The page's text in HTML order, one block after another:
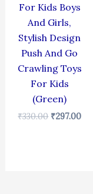
For Kids Boys
And Girls,
Stylish Design
Push And Go
Crawling Toys
For Kids
(Green)
₹330.00 ₹297.00